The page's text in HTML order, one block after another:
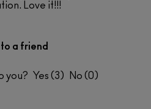
Love it!!!
a friend
you? 3 0